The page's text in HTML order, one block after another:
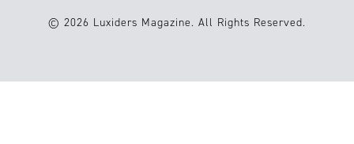
© 2026 Luxiders Magazine. All Rights Reserved.